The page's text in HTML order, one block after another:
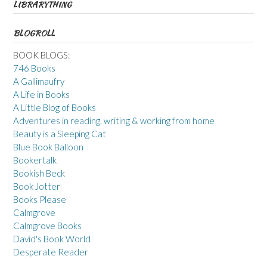
LIBRARYTHING
BLOGROLL
BOOK BLOGS:
746 Books
A Gallimaufry
A Life in Books
A Little Blog of Books
Adventures in reading, writing & working from home
Beauty is a Sleeping Cat
Blue Book Balloon
Bookertalk
Bookish Beck
Book Jotter
Books Please
Calmgrove
Calmgrove Books
David's Book World
Desperate Reader